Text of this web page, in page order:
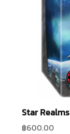
Star Realms
฿600.00